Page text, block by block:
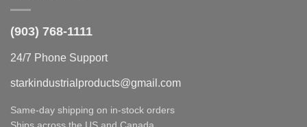
(903) 768-1111
24/7 Phone Support
starkindustrialproducts@gmail.com
Same-day shipping on in-stock orders